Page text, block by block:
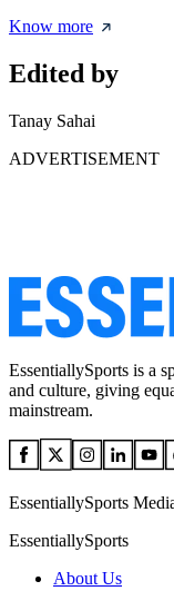
Know more
Edited by
Tanay Sahai
ADVERTISEMENT
EssentiallySports is a
and culture, giving
mainstream.
EssentiallySports
EssentiallySports
About Us